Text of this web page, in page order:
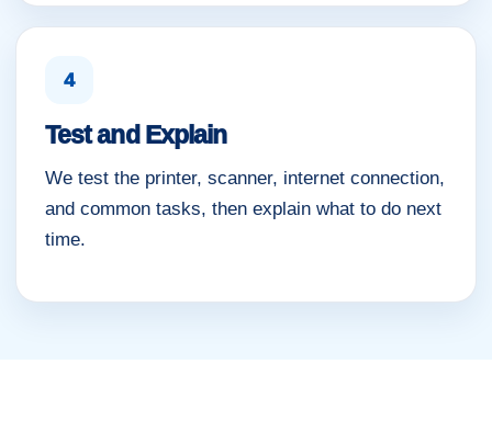
4
Test and Explain
We test the printer, scanner, internet connection,
and common tasks, then explain what to do next
time.